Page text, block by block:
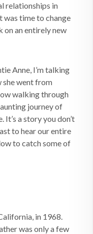
relationships in
was time to change
on an entirely new
Anne, I’m talking
she went from
walking through
journey of
a story you don’t
to hear our entire
to catch some of
in 1968.
was only a few